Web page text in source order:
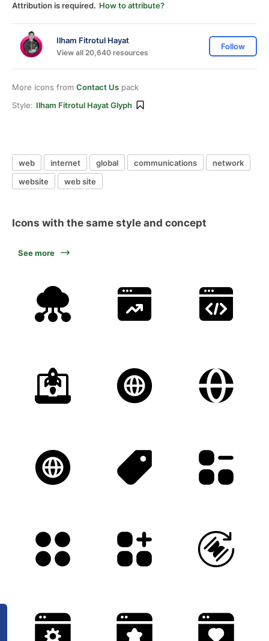
Attribution is required. How to attribute?
Ilham Fitrotul Hayat
View all 20,640 resources
Follow
More icons from Contact Us pack
Style: Ilham Fitrotul Hayat Glyph
web internet global communications
network
website
web site
Icons with the same style and concept
See more